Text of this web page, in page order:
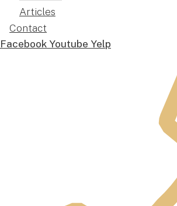
Articles
Contact
Facebook Youtube Yelp